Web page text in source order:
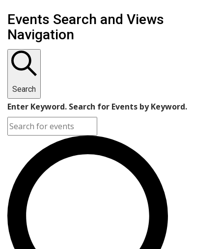
Events Search and Views
Navigation
Search
Enter Keyword. Search for Events by Keyword.